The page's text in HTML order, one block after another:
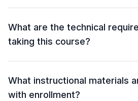
What are the technical
taking this course?
What instructional materials
with enrollment?